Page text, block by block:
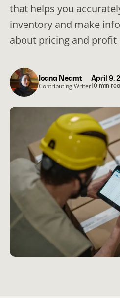
that helps you
inventory and make
about pricing and profit
April 9,
10 min
Ioana Neamt
Contributing Writer